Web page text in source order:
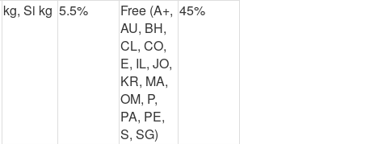
kg, Si kg 5.5%
Free (A+,
AU, BH,
CL, CO,
E, IL, JO,
KR, MA,
OM, P,
PA, PE,
S, SG)
45%